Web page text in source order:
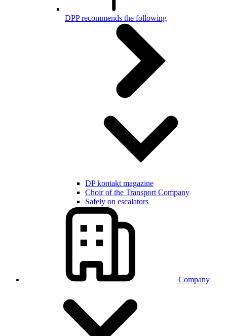
DPP recommends the following
DP kontakt magazine
Choir of the Transport Company
Safely on escalators
Company